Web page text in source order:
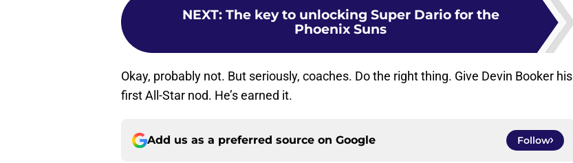
NEXT: The key to unlocking Super Dario for the
Phoenix Suns
Okay, probably not. But seriously, coaches. Do the right thing. Give Devin Booker his
first All-Star nod. He’s earned it.
Add us as a preferred source on Google Follow